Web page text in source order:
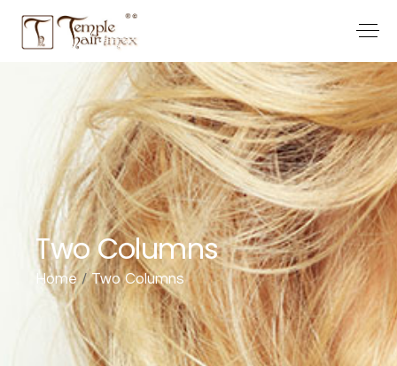
Two Columns
Home Two Columns